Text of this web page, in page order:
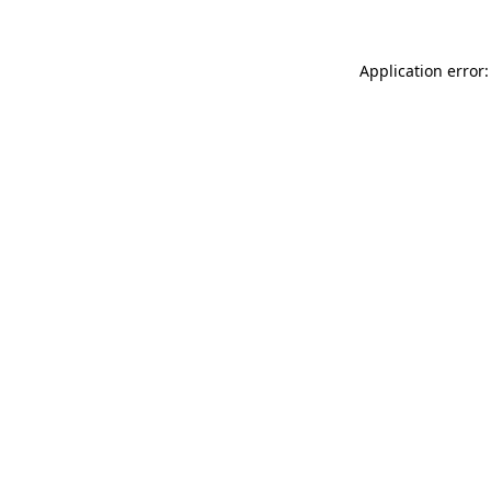
Application